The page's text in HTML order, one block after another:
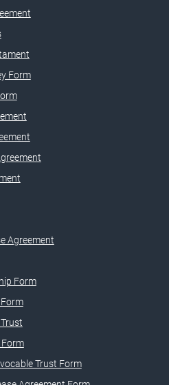
Form
Agreement
Form
Trust Form